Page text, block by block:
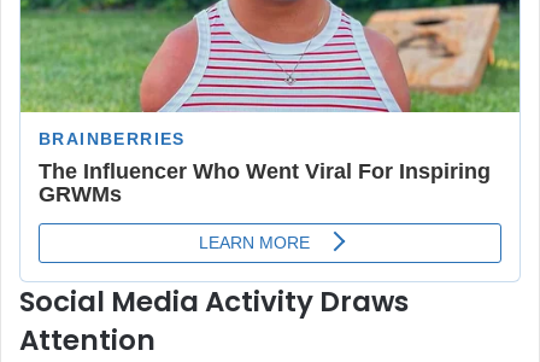
Social Media Activity Draws
Attention